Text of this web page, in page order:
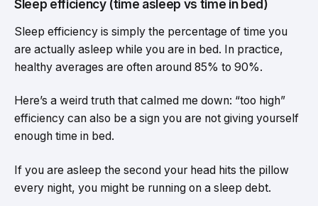
Sleep efficiency (time asleep vs time in bed)
Sleep efficiency is simply the percentage of time you
are actually asleep while you are in bed. In practice,
healthy averages are often around 85% to 90%.
Here’s a weird truth that calmed me down: “too high”
efficiency can also be a sign you are not giving yourself
enough time in bed.
If you are asleep the second your head hits the pillow
every night, you might be running on a sleep debt.